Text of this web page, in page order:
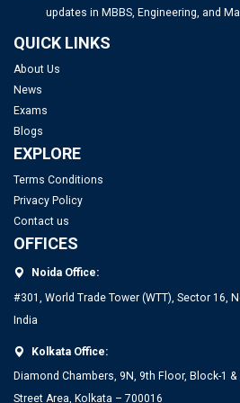
UGC NET Answer Key 2025
Steps to Download Here
IITs to Enrol Select Faculty Members
Program for Directorship Roles
Applied Data Science and Artificial
updates in MBBS, Engineering, and
QUICK LINKS
About Us
News
Exams
Blogs
EXPLORE
Terms Conditions
Privacy Policy
Contact us
OFFICES
Noida Office:
#301, World Trade Tower (WTT), Sector 16,
India
Kolkata Office:
Diamond Chambers, 9N, 9th Floor, Block-1
Street Area, Kolkata – 700016